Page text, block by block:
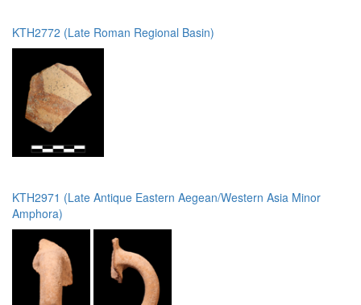
KTH2772 (Late Roman Regional Basin)
KTH2971 (Late Antique Eastern Aegean/Western Asia Minor
Amphora)